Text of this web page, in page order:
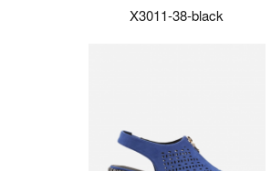
X3011-38-black